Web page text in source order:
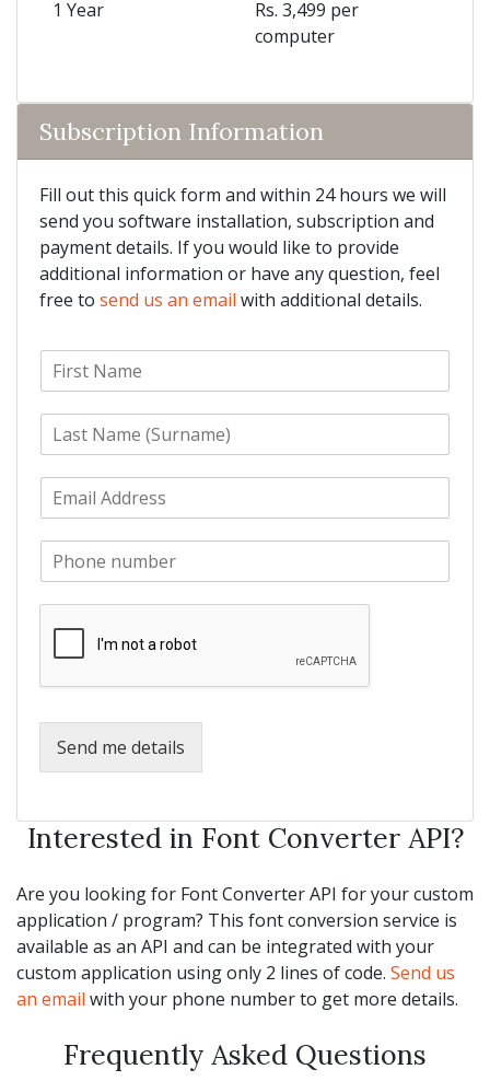
1 Year
Rs. 3,499 per
computer
Subscription Information
Fill out this quick form and within 24 hours we will
send you software installation, subscription and
payment details. If you would like to provide
additional information or have any question, feel
free to send us an email with additional details.
F
m
e
L
m
e
*
E
m
P
Send me details
Interested in Font Converter API?
Are you looking for Font Converter API for your custom
application / program? This font conversion service is
available as an API and can be integrated with your
custom application using only 2 lines of code. Send us
an email with your phone number to get more details.
Frequently Asked Questions